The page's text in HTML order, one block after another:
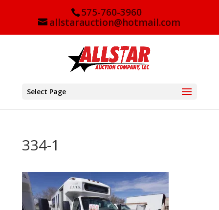
575-760-3960
allstarauction@hotmail.com
Select Page
334-1